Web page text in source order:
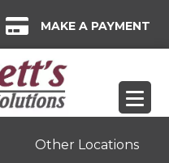
MAKE A PAYMENT
Other Locations